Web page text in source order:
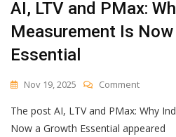
Became
New
AI, LTV and PMax:
Measurement Is
Essential
Nov 19, 2025 CommentOn
LTV
And
The post AI, LTV and PMax: Why
Now a Growth Essential appeared